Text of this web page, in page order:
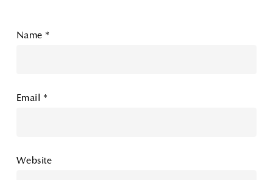
Name *
Email *
Website